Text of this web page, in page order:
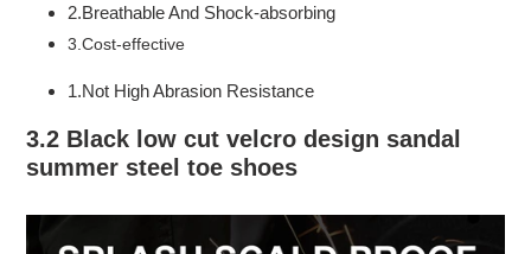
2.Breathable And Shock-absorbing
3.Cost-effective
1.Not High Abrasion Resistance
3.2 Black low cut velcro design sandal
summer steel toe shoes